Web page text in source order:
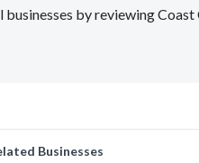
businesses by reviewing
Businesses